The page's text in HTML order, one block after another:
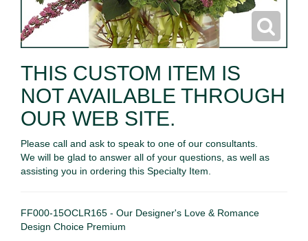
THIS CUSTOM ITEM IS
NOT AVAILABLE THROUGH
OUR WEB SITE.
Please call and ask to speak to one of our consultants.
We will be glad to answer all of your questions, as well as
assisting you in ordering this Specialty Item.
FF000-15OCLR165 - Our Designer's Love & Romance
Design Choice Premium